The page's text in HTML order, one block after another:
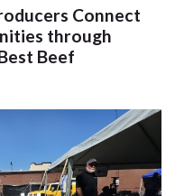
Connect
through
Beef